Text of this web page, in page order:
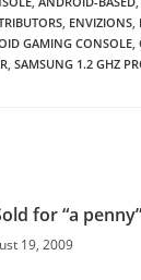
, ENVIZIONS,
GAMING CONSOLE,
, SAMSUNG 1.2 GHZ
for “a penny”
19, 2009